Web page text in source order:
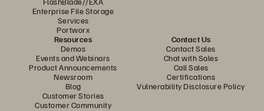
Enterprise File Storage
Services
Portworx
Resources
Demos
Events and Webinars
Product Announcements
Newsroom
Blog
Customer Stories
Customer Community
Contact Us
Contact Sales
Chat with Sales
Call Sales
Certifications
Vulnerability Disclosure Policy